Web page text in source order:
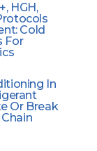
HGH,
Cold
For
In
Or Break